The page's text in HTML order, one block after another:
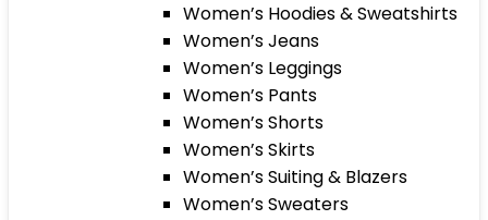
Women’s Hoodies & Sweatshirts
Women’s Jeans
Women’s Leggings
Women’s Pants
Women’s Shorts
Women’s Skirts
Women’s Suiting & Blazers
Women’s Sweaters